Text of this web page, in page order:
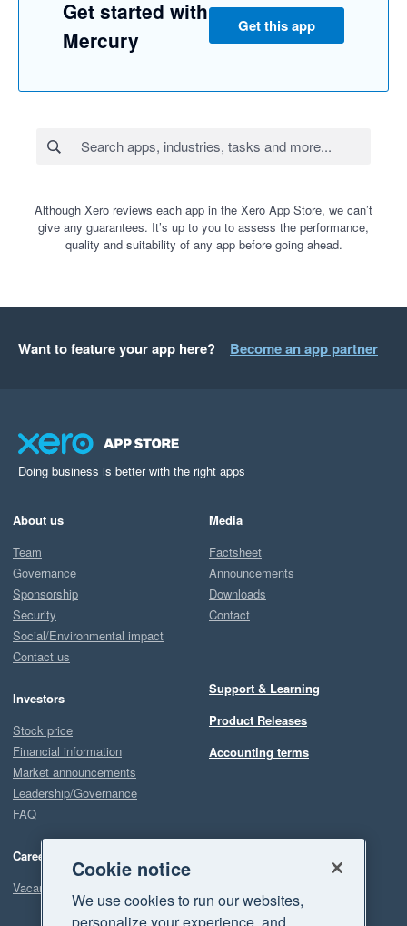
Get started with
Mercury
Get this app
Although Xero reviews each app in the Xero App Store, we can’t
give any guarantees. It’s up to you to assess the performance,
quality and suitability of any app before going ahead.
Want to feature your app here? Become an app partner
Doing business is better with the right apps
About us
Team
Governance
Sponsorship
Security
Social/Environmental impact
Contact us
Investors
Stock price
Financial information
Market announcements
Leadership/Governance
FAQ
Careers
Vacancies
Media
Factsheet
Announcements
Downloads
Contact
Support & Learning
Product Releases
Accounting terms
Cookie notice
We use cookies to run our websites,